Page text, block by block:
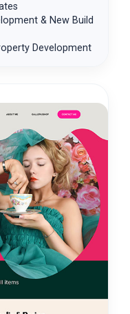
& New Build
Development